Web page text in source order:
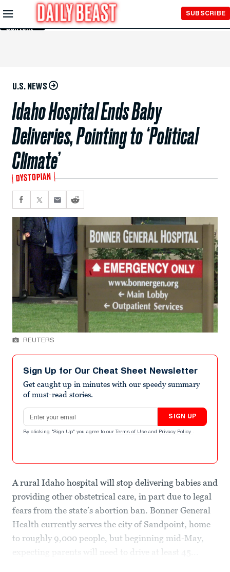
Skip to
Main
Content
SUBSCRIBE
U.S. NEWS
Idaho Hospital Ends Baby
Deliveries, Pointing to ‘Political
Climate’
DYSTOPIAN
REUTERS
Sign Up for Our Cheat Sheet Newsletter
Get caught up in minutes with our speedy summary
of must-read stories.
Email address
SIGN UP
By clicking "Sign Up" you agree to our Terms of Use and Privacy Policy .
A rural Idaho hospital will stop delivering babies and
providing other obstetrical care, in part due to legal
fears from the state’s abortion ban. Bonner General
Health currently serves the city of Sandpoint, home
to roughly 9,000 people, but beginning mid-May,
expecting parents will need to drive at least 45...